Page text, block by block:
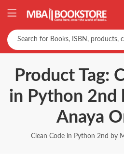
Product Tag:
in Python 2nd
Anaya
Clean Code in Python 2nd by